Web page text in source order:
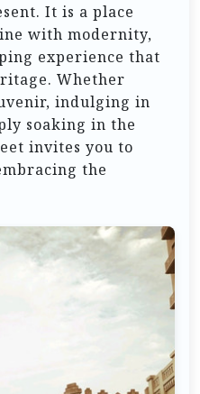
It is a place
with modernity,
experience that
Whether
indulging in
soaking in the
invites you to
the